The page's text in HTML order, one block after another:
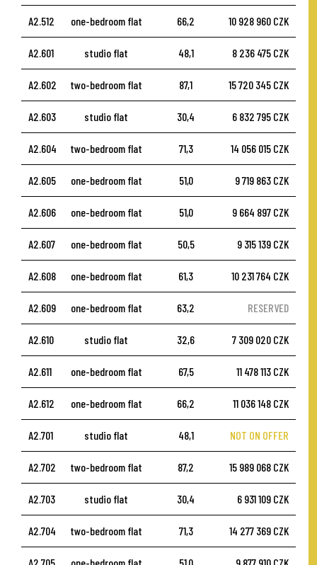
A2.512 one-bedroom flat 66,2 10 928 960 CZK
A2.601 studio flat 48,1 8 236 475 CZK
A2.602 two-bedroom flat 87,1 15 720 345 CZK
A2.603 studio flat 30,4 6 832 795 CZK
A2.604 two-bedroom flat 71,3 14 056 015 CZK
A2.605 one-bedroom flat 51,0 9 719 863 CZK
A2.606 one-bedroom flat 51,0 9 664 897 CZK
A2.607 one-bedroom flat 50,5 9 315 139 CZK
A2.608 one-bedroom flat 61,3 10 231 764 CZK
A2.609 one-bedroom flat 63,2 RESERVED
A2.610 studio flat 32,6 7 309 020 CZK
A2.611 one-bedroom flat 67,5 11 478 113 CZK
A2.612 one-bedroom flat 66,2 11 036 148 CZK
A2.701 studio flat 48,1 NOT ON OFFER
A2.702 two-bedroom flat 87,2 15 989 068 CZK
A2.703 studio flat 30,4 6 931 109 CZK
A2.704 two-bedroom flat 71,3 14 277 369 CZK